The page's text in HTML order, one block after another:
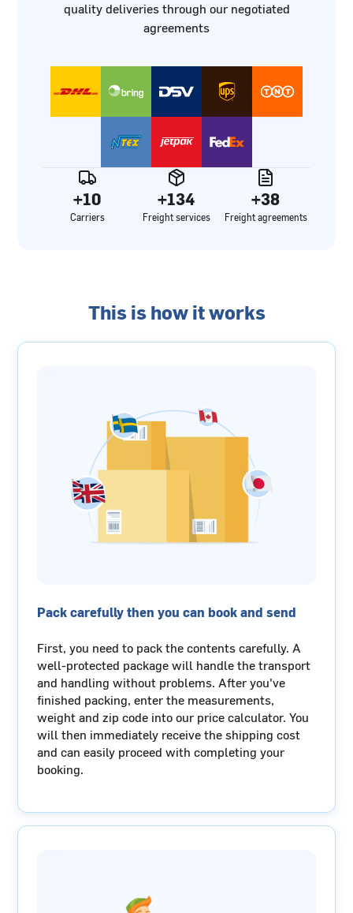
quality deliveries through our negotiated
agreements
+10
Carriers
+134
Freight services
+38
Freight agreements
This is how it works
Pack carefully then you can book and send
First, you need to pack the contents carefully. A
well-protected package will handle the transport
and handling without problems. After you've
finished packing, enter the measurements,
weight and zip code into our price calculator. You
will then immediately receive the shipping cost
and can easily proceed with completing your
booking.